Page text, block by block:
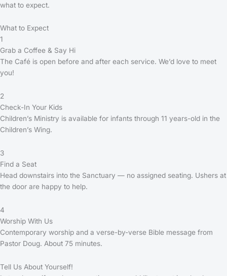
what to expect.
What to Expect
1
Grab a Coffee & Say Hi
The Café is open before and after each service. We’d love to meet
you!
2
Check-In Your Kids
Children’s Ministry is available for infants through 11 years-old in the
Children’s Wing.
3
Find a Seat
Head downstairs into the Sanctuary — no assigned seating. Ushers at
the door are happy to help.
4
Worship With Us
Contemporary worship and a verse-by-verse Bible message from
Pastor Doug. About 75 minutes.
Tell Us About Yourself!